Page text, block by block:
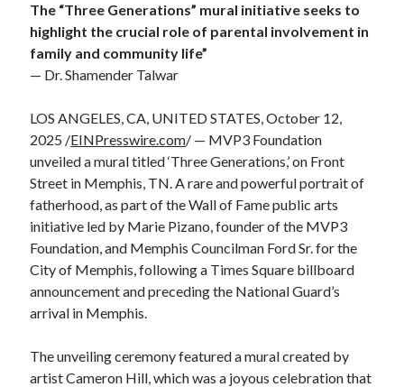
The “Three Generations” mural initiative seeks to
highlight the crucial role of parental involvement in
family and community life”
— Dr. Shamender Talwar
LOS ANGELES, CA, UNITED STATES, October 12,
2025 /EINPresswire.com/ — MVP3 Foundation
unveiled a mural titled ‘Three Generations,’ on Front
Street in Memphis, TN. A rare and powerful portrait of
fatherhood, as part of the Wall of Fame public arts
initiative led by Marie Pizano, founder of the MVP3
Foundation, and Memphis Councilman Ford Sr. for the
City of Memphis, following a Times Square billboard
announcement and preceding the National Guard’s
arrival in Memphis.
The unveiling ceremony featured a mural created by
artist Cameron Hill, which was a joyous celebration that